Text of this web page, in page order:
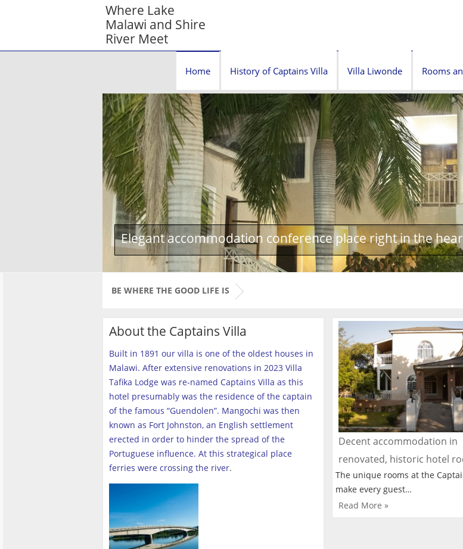
Where Lake
Malawi and Shire
River Meet
Home History of Captains Villa Villa Liwonde Rooms
Elegant accommodation conference place right in the
BE WHERE THE GOOD LIFE IS
About the Captains Villa
Built in 1891 our villa is one of the oldest houses in
Malawi. After extensive renovations in 2023 Villa
Tafika Lodge was re-named Captains Villa as this
hotel presumably was the residence of the captain
of the famous “Guendolen”. Mangochi was then
known as Fort Johnston, an English settlement
erected in order to hinder the spread of the
Portuguese influence. At this strategical place
ferries were crossing the river.
Decent accommodation in
renovated, historic hotel
The unique rooms at the
make every guest…
Read More »